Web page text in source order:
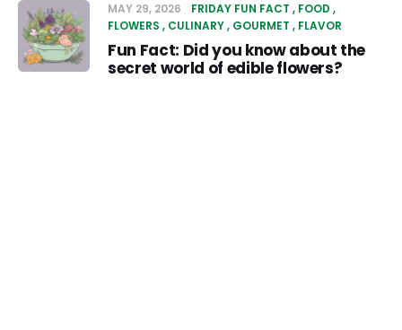
MAY 29, 2026 FRIDAY FUN FACT
FOOD
FLOWERS
CULINARY GOURMET FLAVOR
Fun Fact: Did you know about the
secret world of edible flowers?